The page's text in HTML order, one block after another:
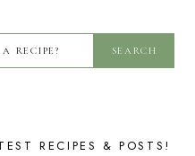
RECIPES & POSTS!